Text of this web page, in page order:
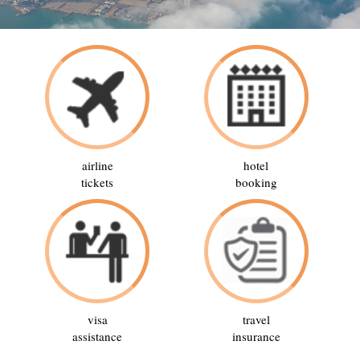
airline
tickets
hotel
booking
visa
assistance
travel
insurance